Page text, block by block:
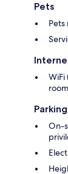
Pets
Pets
WiFi
Parking
On-